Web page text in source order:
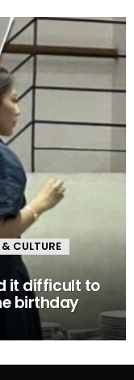
CULTURE
it difficult to
birthday